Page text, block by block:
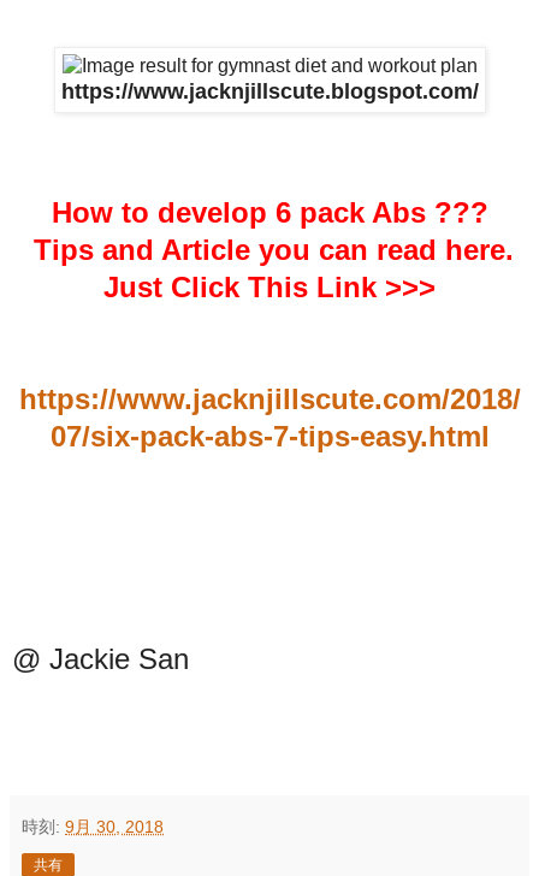
https://www.jacknjillscute.blogspot.com/
How to develop 6 pack Abs ???
Tips and Article you can read here.
Just Click This Link >>>
https://www.jacknjillscute.com/2018/
07/six-pack-abs-7-tips-easy.html
@ Jackie San
時刻: 9月 30, 2018
共有